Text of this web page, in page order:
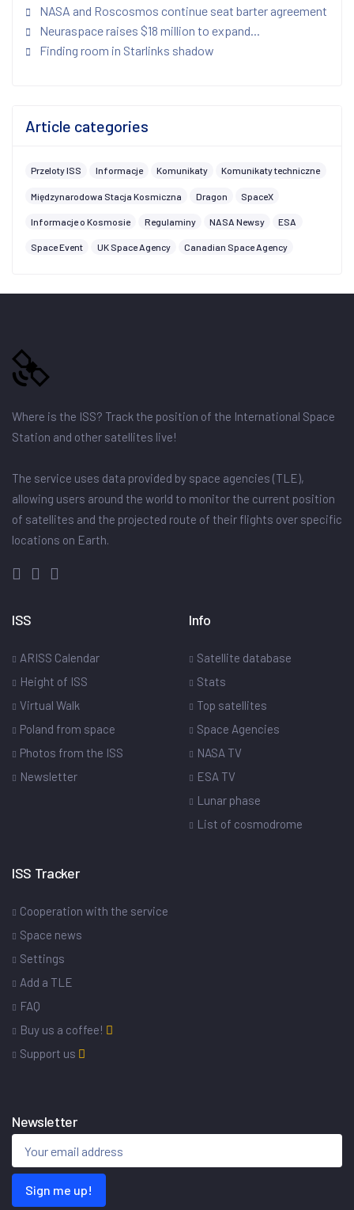
NASA and Roscosmos continue seat barter agreement
Neuraspace raises $18 million to expand...
Finding room in Starlinks shadow
Article categories
Przeloty ISS Informacje Komunikaty Komunikaty techniczne
Międzynarodowa Stacja Kosmiczna Dragon SpaceX
Informacje o Kosmosie Regulaminy NASA Newsy ESA
Space Event UK Space Agency Canadian Space Agency
Where is the ISS? Track the position of the International Space
Station and other satellites live!
The service uses data provided by space agencies (TLE),
allowing users around the world to monitor the current position
of satellites and the projected route of their flights over specific
locations on Earth.
ISS
ARISS Calendar
Height of ISS
Virtual Walk
Poland from space
Photos from the ISS
Newsletter
Info
Satellite database
Stats
Top satellites
Space Agencies
NASA TV
ESA TV
Lunar phase
List of cosmodrome
ISS Tracker
Cooperation with the service
Space news
Settings
Add a TLE
FAQ
Buy us a coffee!
Support us
Newsletter
Sign me up!